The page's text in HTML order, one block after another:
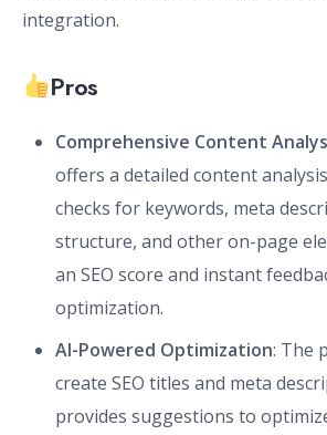
integration.
Pros
Comprehensive Content
offers a detailed content
checks for keywords, meta
structure, and other on-page
an SEO score and instant
optimization.
AI-Powered Optimization: The
create SEO titles and meta
provides suggestions to